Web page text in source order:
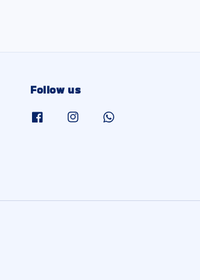
Follow us